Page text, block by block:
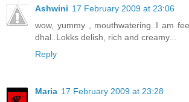
Ashwini 17 February 2009 at 23:06
wow, yummy , mouthwatering..I am
dhal..Lokks delish, rich and creamy...
Reply
Maria 17 February 2009 at 23:28